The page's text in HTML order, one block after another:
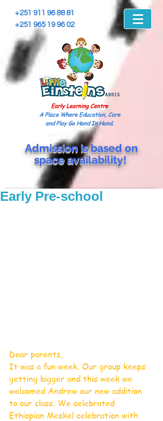
+251 911 96 88 81
+251 965 19 96 02
Early Learning Centre
A Place Where Education, Care
and Play Go Hand In Hand.
Admission is based on
space availability!
Early Pre-school
Dear parents,
It was a fun week. Our group keeps
getting bigger and this week we
welcomed Andrew our new addition
to our class. We celebrated
Ethiopian Meskel celebration with